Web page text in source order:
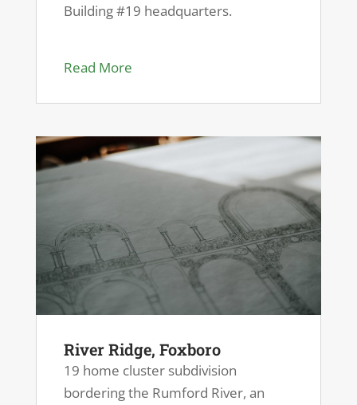
Building #19 headquarters.
Read More
River Ridge, Foxboro
19 home cluster subdivision
bordering the Rumford River, an